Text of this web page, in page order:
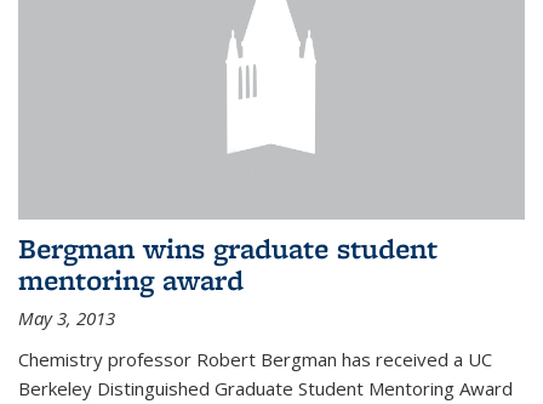
Bergman wins graduate student
mentoring award
May 3, 2013
Chemistry professor Robert Bergman has received a UC
Berkeley Distinguished Graduate Student Mentoring Award